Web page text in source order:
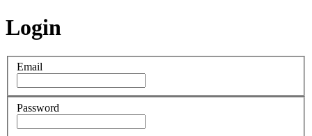
Login
Email
Password